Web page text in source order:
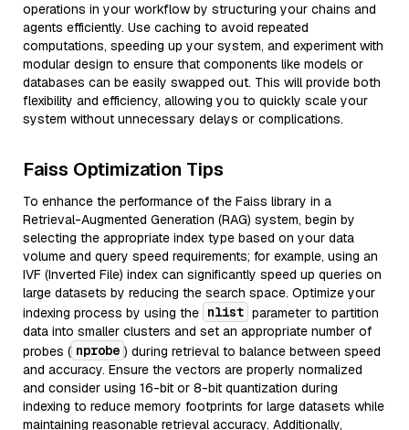
operations in your workflow by structuring your chains and
agents efficiently. Use caching to avoid repeated
computations, speeding up your system, and experiment with
modular design to ensure that components like models or
databases can be easily swapped out. This will provide both
flexibility and efficiency, allowing you to quickly scale your
system without unnecessary delays or complications.
Faiss Optimization Tips
To enhance the performance of the Faiss library in a
Retrieval-Augmented Generation (RAG) system, begin by
selecting the appropriate index type based on your data
volume and query speed requirements; for example, using an
IVF (Inverted File) index can significantly speed up queries on
large datasets by reducing the search space. Optimize your
indexing process by using the nlist parameter to partition
data into smaller clusters and set an appropriate number of
probes ( nprobe ) during retrieval to balance between speed
and accuracy. Ensure the vectors are properly normalized
and consider using 16-bit or 8-bit quantization during
indexing to reduce memory footprints for large datasets while
maintaining reasonable retrieval accuracy. Additionally,